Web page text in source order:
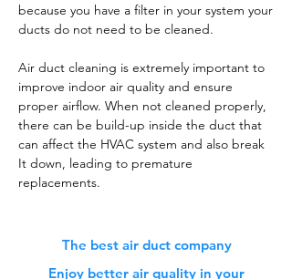
because you have a filter in your system your
ducts do not need to be cleaned.
Air duct cleaning is extremely important to
improve indoor air quality and ensure
proper airflow. When not cleaned properly,
there can be build-up inside the duct that
can affect the HVAC system and also break
It down, leading to premature
replacements.
The best air duct company
Enjoy better air quality in your